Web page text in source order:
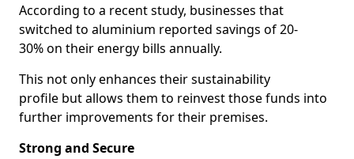
According to a recent study, businesses that
switched to aluminium reported savings of 20-
30% on their energy bills annually.
This not only enhances their sustainability
profile but allows them to reinvest those funds into
further improvements for their premises.
Strong and Secure